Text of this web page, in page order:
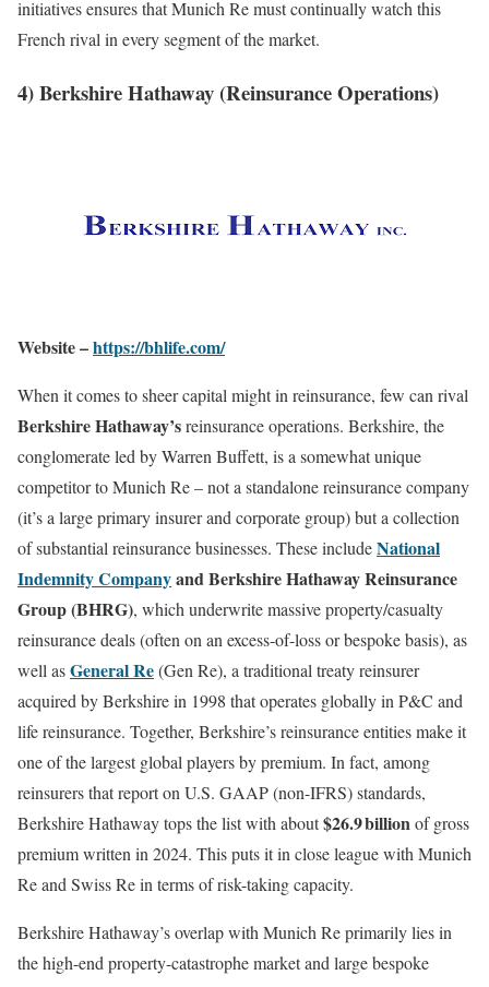
initiatives ensures that Munich Re must continually watch this
French rival in every segment of the market.
4) Berkshire Hathaway (Reinsurance Operations)
Website –https://bhlife.com/
When it comes to sheer capital might in reinsurance, few can rival
Berkshire Hathaway’sreinsurance operations. Berkshire, the
conglomerate led by Warren Buffett, is a somewhat unique
competitor to Munich Re – not a standalone reinsurance company
(it’s a large primary insurer and corporate group) but a collection
of substantial reinsurance businesses. These includeNational
Indemnity Companyand Berkshire Hathaway Reinsurance
Group (BHRG), which underwrite massive property/casualty
reinsurance deals (often on an excess-of-loss or bespoke basis), as
well asGeneral Re(Gen Re), a traditional treaty reinsurer
acquired by Berkshire in 1998 that operates globally in P&C and
life reinsurance. Together, Berkshire’s reinsurance entities make it
one of the largest global players by premium. In fact, among
reinsurers that report on U.S. GAAP (non-IFRS) standards,
Berkshire Hathaway tops the list with about$26.9 billionof gross
premium written in 2024. This puts it in close league with Munich
Re and Swiss Re in terms of risk-taking capacity.
Berkshire Hathaway’s overlap with Munich Re primarily lies in
the high-end property-catastrophe market and large bespoke